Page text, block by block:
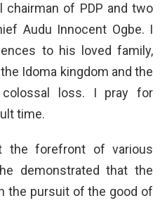
chairman of PDP and two
Audu Innocent Ogbe. I
to his loved family,
Idoma kingdom and the
loss. I pray for
time.
the forefront of various
demonstrated that the
the pursuit of the good of